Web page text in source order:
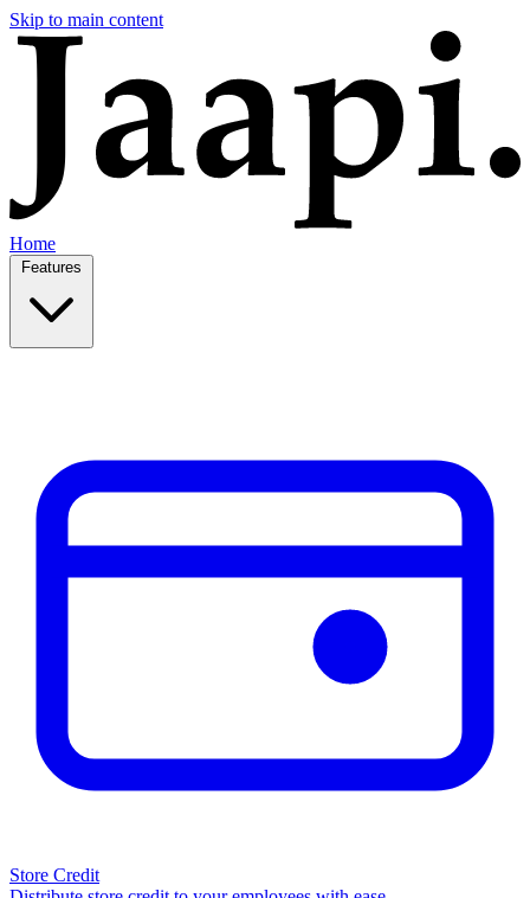
Skip to main content
Home
Store Credit